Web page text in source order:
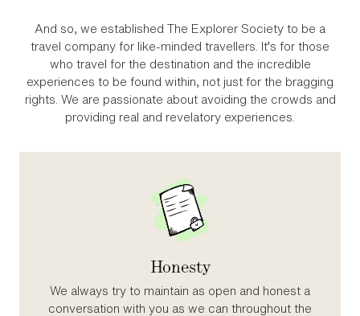
And so, we established The Explorer Society to be a
travel company for like‑minded travellers. It’s for those
who travel for the destination and the incredible
experiences to be found within, not just for the bragging
rights. We are passionate about avoiding the crowds and
providing real and revelatory experiences.
Honesty
We always try to maintain as open and honest a
conversation with you as we can throughout the